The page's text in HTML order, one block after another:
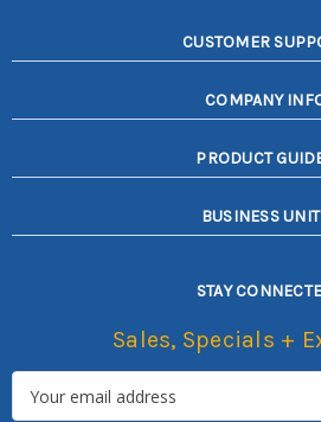
CUSTOMER
COMPANY
PRODUCT
BUSINESS
STAY
Sales, Specials +